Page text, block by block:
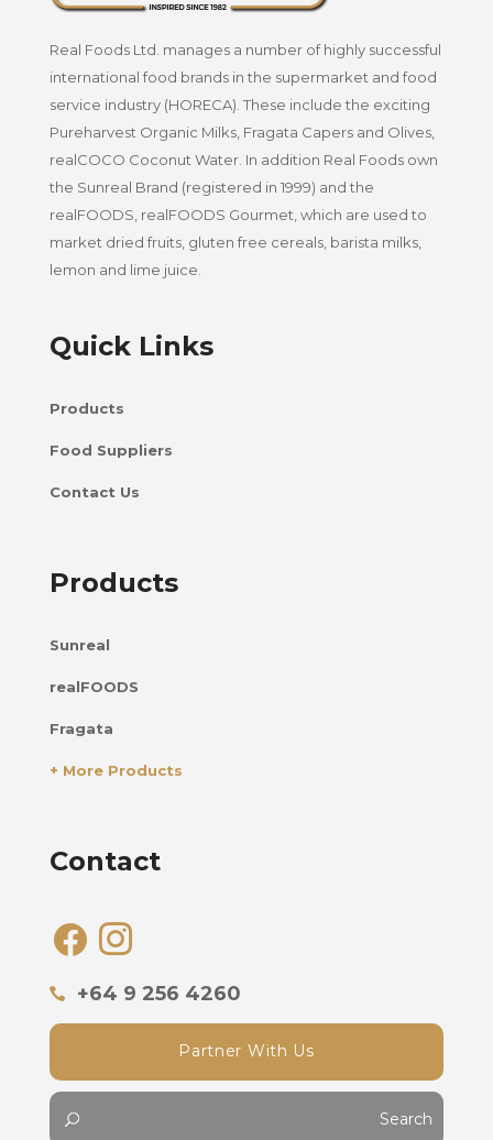
Real Foods Ltd. manages a number of highly successful
international food brands in the supermarket and food
service industry (HORECA). These include the exciting
Pureharvest Organic Milks, Fragata Capers and Olives,
realCOCO Coconut Water. In addition Real Foods own
the Sunreal Brand (registered in 1999) and the
realFOODS, realFOODS Gourmet, which are used to
market dried fruits, gluten free cereals, barista milks,
lemon and lime juice.
Quick Links
Products
Food Suppliers
Contact Us
Products
Sunreal
realFOODS
Fragata
+ More Products
Contact
facebookinstagram
+64 9 256 4260
Partner With Us